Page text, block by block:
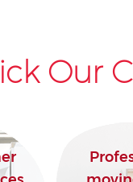
Our